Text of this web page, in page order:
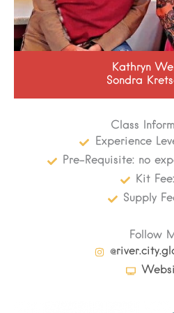
Kathryn
Sondra
Class
Experience
Pre-Requisite: no
Kit
Supply
Follow